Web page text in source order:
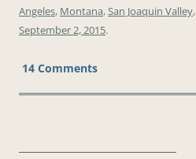
Angeles, Montana,San Joaquin Valley,
September 2, 2015.
14 Comments